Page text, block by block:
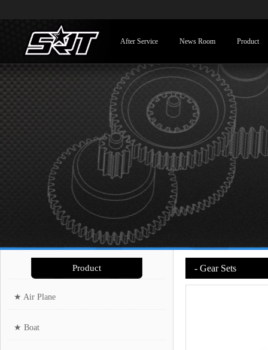
After Service News Room Product
Product
★ Air Plane
★ Boat
- Gear Sets